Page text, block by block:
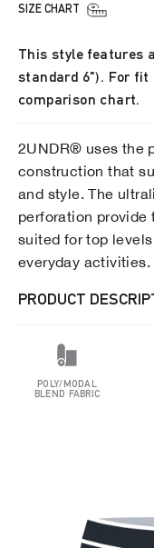
SIZE CHART
This style features
standard 6"). For fit
comparison chart.
2UNDR® uses the
construction that
and style. The
perforation provide
suited for top
everyday activities.
PRODUCT
POLY/MODAL
BLEND FABRIC